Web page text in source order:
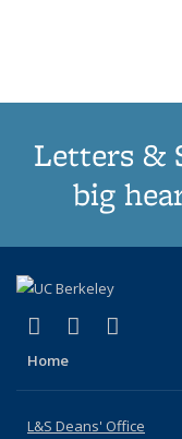
Letters &
big
X (formerly
(link isLinkedIn
(link is
Home
L&S Deans' Office